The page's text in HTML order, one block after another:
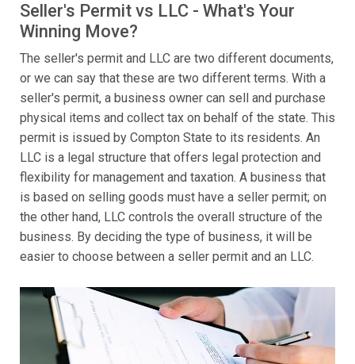
Seller's Permit vs LLC - What's Your
Winning Move?
The seller's permit and LLC are two different documents,
or we can say that these are two different terms. With a
seller's permit, a business owner can sell and purchase
physical items and collect tax on behalf of the state. This
permit is issued by Compton State to its residents. An
LLC is a legal structure that offers legal protection and
flexibility for management and taxation. A business that
is based on selling goods must have a seller permit; on
the other hand, LLC controls the overall structure of the
business. By deciding the type of business, it will be
easier to choose between a seller permit and an LLC.